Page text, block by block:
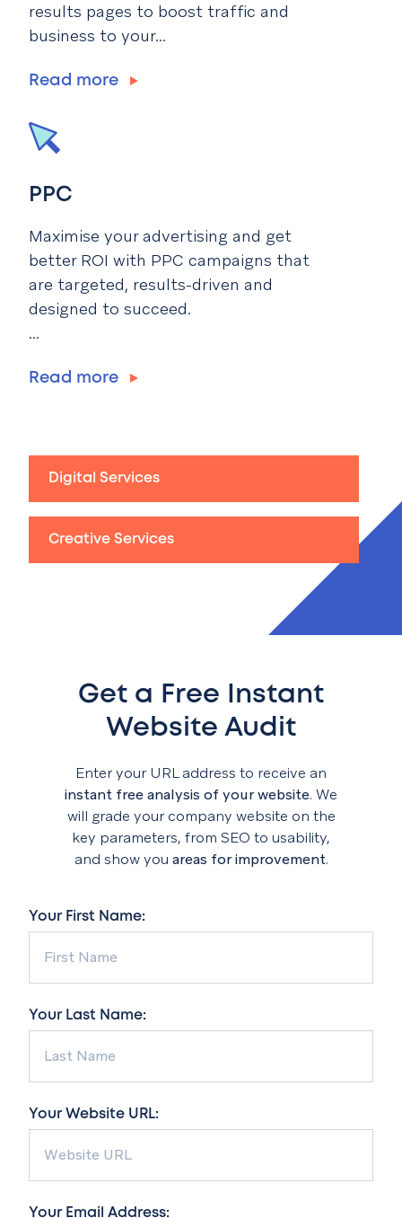
results pages to boost traffic and
business to your...
Read more
PPC
Maximise your advertising and get
better ROI with PPC campaigns that
are targeted, results-driven and
designed to succeed.
...
Read more
Digital Services
Creative Services
Get a Free Instant
Website Audit
Enter your URL address to receive an
instant free analysis of your website. We
will grade your company website on the
key parameters, from SEO to usability,
and show you areas for improvement.
Your First Name:
Your Last Name:
Your Website URL:
Your Email Address: